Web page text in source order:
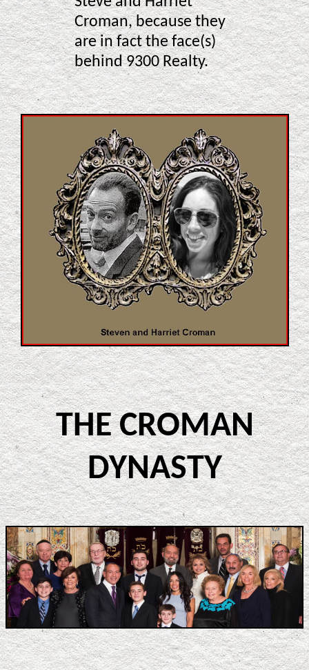
Croman, because they
are in fact the face(s)
behind 9300 Realty.
THE CROMAN
DYNASTY